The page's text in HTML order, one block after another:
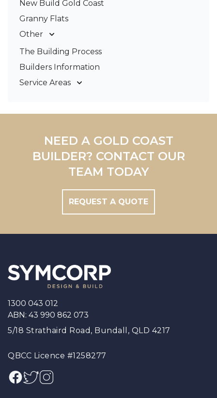
New Build Gold Coast
Granny Flats
Other
Deck Builders
Pergolas & Patios
The Building Process
Builders Information
Service Areas
Redland
Brisbane
NEED A GOLD COAST
BUILDER? CONTACT OUR
TEAM TODAY
REQUEST A QUOTE
1300 043 012
ABN: 43 990 862 073
5/18 Strathaird Road, Bundall, QLD 4217
QBCC Licence #1258277
Facebook
TwitterInstagram